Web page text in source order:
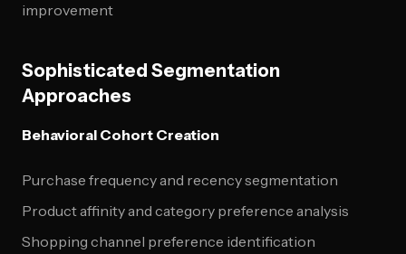
improvement
Sophisticated Segmentation
Approaches
Behavioral Cohort Creation
Purchase frequency and recency segmentation
Product affinity and category preference analysis
Shopping channel preference identification